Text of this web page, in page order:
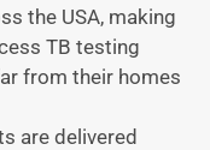
the USA, making
TB testing
from their homes
are delivered